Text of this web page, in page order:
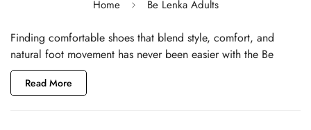
Home Be Lenka Adults
Finding comfortable shoes that blend style, comfort, and
natural foot movement has never been easier with the Be
Lenka barefoot footwear collection at
Originally known for their baby carriers and babywearing
Read More